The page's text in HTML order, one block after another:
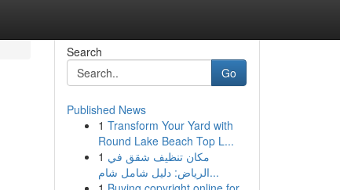
Search
Go
Published News
1 Transform Your Yard with
Round Lake Beach Top L...
1 مكان تنظيف شقق في
الرياض: دليل شامل شام...